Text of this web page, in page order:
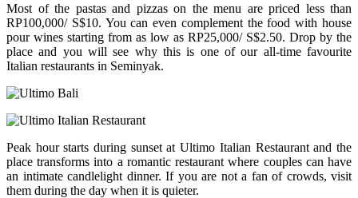
Most of the pastas and pizzas on the menu are priced less than
RP100,000/ S$10. You can even complement the food with house
pour wines starting from as low as RP25,000/ S$2.50. Drop by the
place and you will see why this is one of our all-time favourite
Italian restaurants in Seminyak.
Peak hour starts during sunset at Ultimo Italian Restaurant and the
place transforms into a romantic restaurant where couples can have
an intimate candlelight dinner. If you are not a fan of crowds, visit
them during the day when it is quieter.